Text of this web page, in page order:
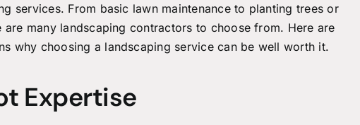
services. From basic lawn maintenance to planting trees or
many landscaping contractors to choose from. Here are
why choosing a landscaping service can be well worth it.
Expertise